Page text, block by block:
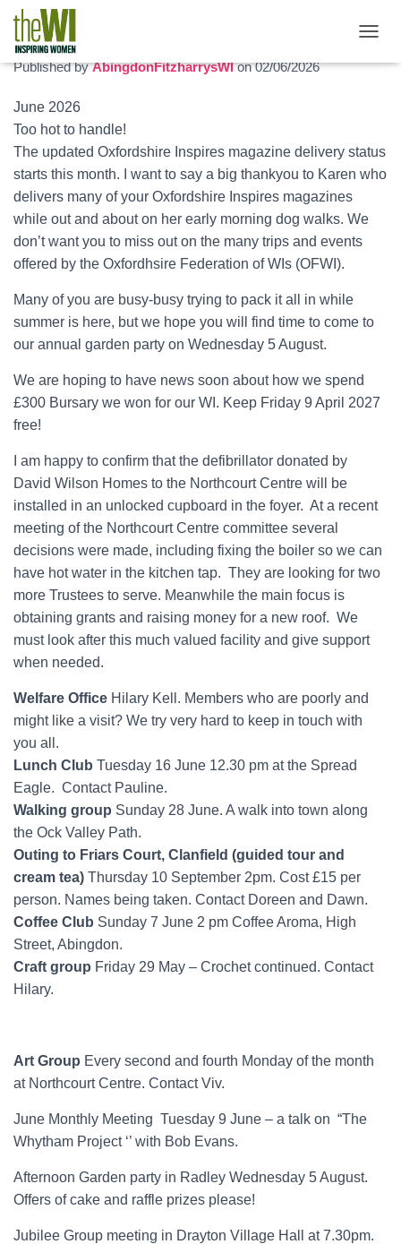
O
N
V
June 2026 newsletter
Published byAbingdonFitzharrysWIon02/06/2026
June 2026
Too hot to handle!
The updated Oxfordshire Inspires magazine delivery status
starts this month. I want to say a big thankyou to Karen who
delivers many of your Oxfordshire Inspires magazines
while out and about on her early morning dog walks. We
don’t want you to miss out on the many trips and events
offered by the Oxfordhsire Federation of WIs (OFWI).
Many of you are busy-busy trying to pack it all in while
summer is here, but we hope you will find time to come to
our annual garden party on Wednesday 5 August.
We are hoping to have news soon about how we spend
£300 Bursary we won for our WI. Keep Friday 9 April 2027
free!
I am happy to confirm that the defibrillator donated by
David Wilson Homes to the Northcourt Centre will be
installed in an unlocked cupboard in the foyer. At a recent
meeting of the Northcourt Centre committee several
decisions were made, including fixing the boiler so we can
have hot water in the kitchen tap. They are looking for two
more Trustees to serve. Meanwhile the main focus is
obtaining grants and raising money for a new roof. We
must look after this much valued facility and give support
when needed.
Welfare Office Hilary Kell. Members who are poorly and
might like a visit? We try very hard to keep in touch with
you all.
Lunch Club Tuesday 16 June 12.30 pm at the Spread
Eagle. Contact Pauline.
Walking group Sunday 28 June. A walk into town along
the Ock Valley Path.
Outing to Friars Court, Clanfield (guided tour and
cream tea) Thursday 10 September 2pm. Cost £15 per
person. Names being taken. Contact Doreen and Dawn.
Coffee Club Sunday 7 June 2 pm Coffee Aroma, High
Street, Abingdon.
Craft group Friday 29 May – Crochet continued. Contact
Hilary.
Art Group Every second and fourth Monday of the month
at Northcourt Centre. Contact Viv.
June Monthly Meeting Tuesday 9 June – a talk on “The
Whytham Project ‘’ with Bob Evans.
Afternoon Garden party in Radley Wednesday 5 August.
Offers of cake and raffle prizes please!
Jubilee Group meeting in Drayton Village Hall at 7.30pm.